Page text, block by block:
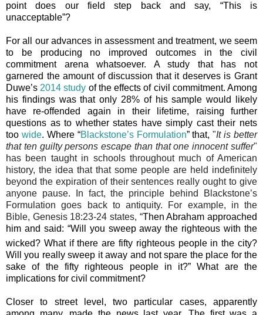
point does our field step back and say, “This is
unacceptable”?
For all our advances in assessment and treatment, we seem
to be producing no improved outcomes in the civil
commitment arena whatsoever. A study that has not
garnered the amount of discussion that it deserves is Grant
Duwe’s 2014 study of the effects of civil commitment. Among
his findings was that only 28% of his sample would likely
have re-offended again in their lifetime, raising further
questions as to whether states have simply cast their nets
too wide. Where “Blackstone’s Formulation” that,"It is better
that ten guilty persons escape than that one innocent suffer"
has been taught in schools throughout much of American
history, the idea that that some people are held indefinitely
beyond the expiration of their sentences really ought to give
anyone pause. In fact, the principle behind Blackstone’s
Formulation goes back to antiquity. For example, in the
Bible, Genesis 18:23-24 states, “Then Abraham approached
him and said: “Will you sweep away the righteous with the
wicked? What if there are fifty righteous people in the city?
Will you really sweep it away and not spare the place for the
sake of the fifty righteous people in it?” What are the
implications for civil commitment?
Closer to street level, two particular cases, apparently